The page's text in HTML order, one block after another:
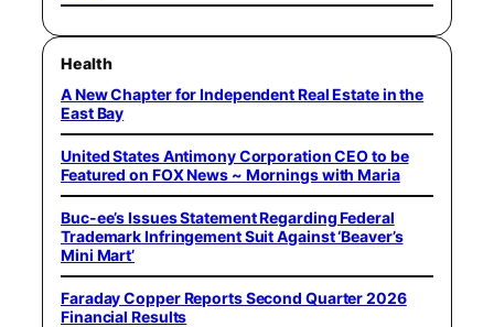
Health
A New Chapter for Independent Real Estate in the
East Bay
United States Antimony Corporation CEO to be
Featured on FOX News ~ Mornings with Maria
Buc-ee’s Issues Statement Regarding Federal
Trademark Infringement Suit Against ‘Beaver’s
Mini Mart’
Faraday Copper Reports Second Quarter 2026
Financial Results